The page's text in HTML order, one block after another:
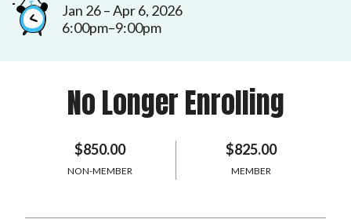
Jan 26 – Apr 6, 2026
6:00pm–9:00pm
No Longer Enrolling
$850.00
NON-MEMBER
$825.00
MEMBER